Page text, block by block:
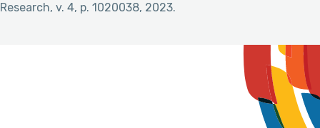
Research, v. 4, p. 1020038, 2023.